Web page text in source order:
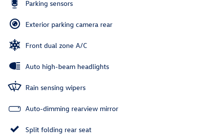
Parking sensors
Exterior parking camera rear
Front dual zone A/C
Auto high-beam headlights
Rain sensing wipers
Auto-dimming rearview mirror
Split folding rear seat